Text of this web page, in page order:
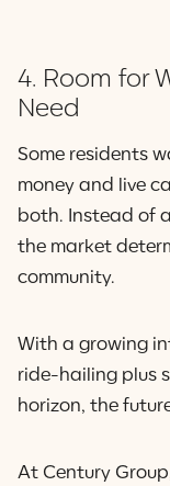
4. Room for
Need
Some residents
money and live
both. Instead of
the market
community.
With a growing
ride-hailing plus
horizon, the
At Century